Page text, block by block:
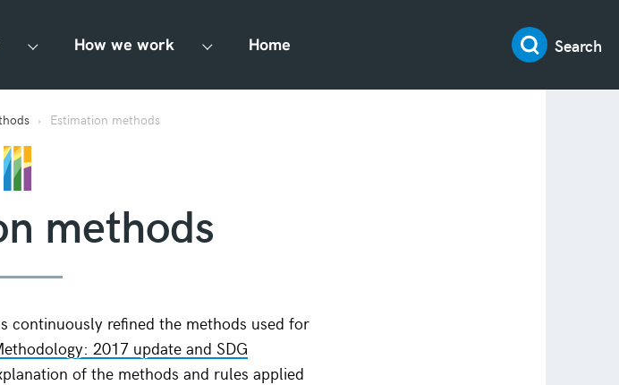
How we work Home Search
Estimation methods
methods
continuously refined the methods used for
2017 update and SDG
of the methods and rules applied